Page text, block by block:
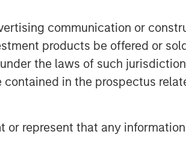
communication or
products be offered or
the laws of such
in the prospectus
or represent that any